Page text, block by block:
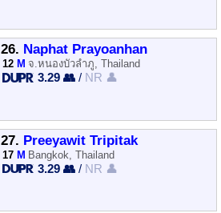
26. Naphat Prayoanhan
12 M จ.หนองบัวลำภู, Thailand
3.29 👥 / NR 👤
27. Preeyawit Tripitak
17 M Bangkok, Thailand
3.29 👥 / NR 👤